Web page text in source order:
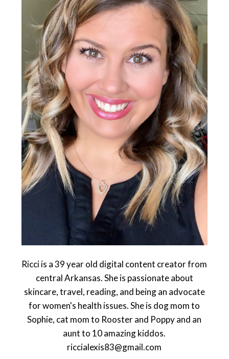
Ricci is a 39 year old digital content creator from
central Arkansas. She is passionate about
skincare, travel, reading, and being an advocate
for women's health issues. She is dog mom to
Sophie, cat mom to Rooster and Poppy and an
aunt to 10 amazing kiddos.
riccialexis83@gmail.com